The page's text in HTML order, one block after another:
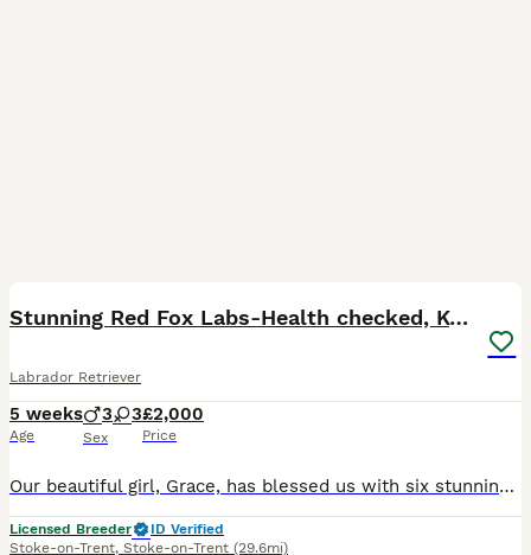
Stunning Red Fox Labs-Health checked, KC Reg, FTCH
Labrador Retriever
5 weeks
Age
3 3
Sex
£2,000
Price
Our beautiful girl, Grace, has blessed us with six stunning red fox labradors. These purebred pups are absolutely adoreable, and will be given the very best start in life. Their wonderful personalities will make a superb addition to any home, and they’ll bring endless joy and laughter to their new owners. Parents are extensively health checked and have an impressive 34 Fie
Licensed Breeder
ID Verified
Stoke-on-Trent, Stoke-on-Trent (29.6mi)